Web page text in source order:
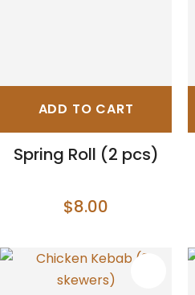
ADD TO CART
Spring Roll (2 pcs)
$8.00